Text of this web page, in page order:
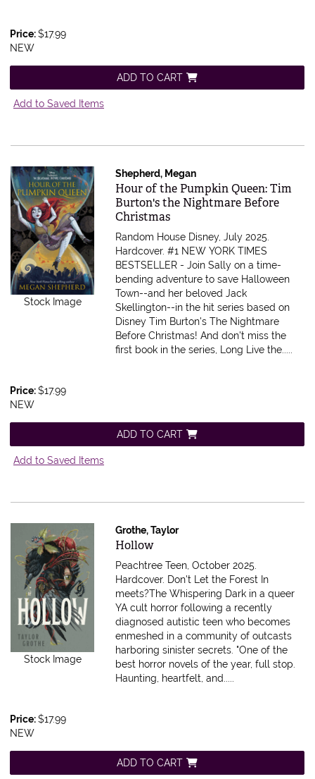
Price:$17.99
NEW
ADD TO CART
Add to Saved Items
Stock Image
Shepherd, Megan
Item 599794
Hour of the Pumpkin Queen: Tim
Burton's the Nightmare Before
Christmas
Random House Disney, July 2025.
Hardcover.#1 NEW YORK TIMES
BESTSELLER - Join Sally on a time-
bending adventure to save Halloween
Town--and her beloved Jack
Skellington--in the hit series based on
Disney Tim Burton's The Nightmare
Before Christmas! And don't miss the
first book in the series, Long Live the.....
Price:$17.99
NEW
ADD TO CART
Add to Saved Items
Stock Image
Grothe, Taylor
Item 599396
Hollow
Peachtree Teen, October 2025.
Hardcover. Don't Let the Forest In
meets?The Whispering Dark in a queer
YA cult horror following a recently
diagnosed autistic teen who becomes
enmeshed in a community of outcasts
harboring sinister secrets. "One of the
best horror novels of the year, full stop.
Haunting, heartfelt, and.....
Price:$17.99
NEW
ADD TO CART